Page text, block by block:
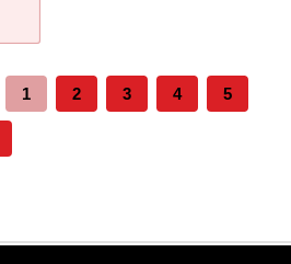
1 2 3 4 5